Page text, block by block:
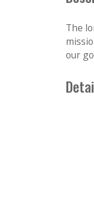
The
our